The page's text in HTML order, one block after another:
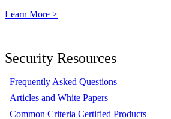
Learn More >
Security Resources
Frequently Asked Questions
Articles and White Papers
Common Criteria Certified Products